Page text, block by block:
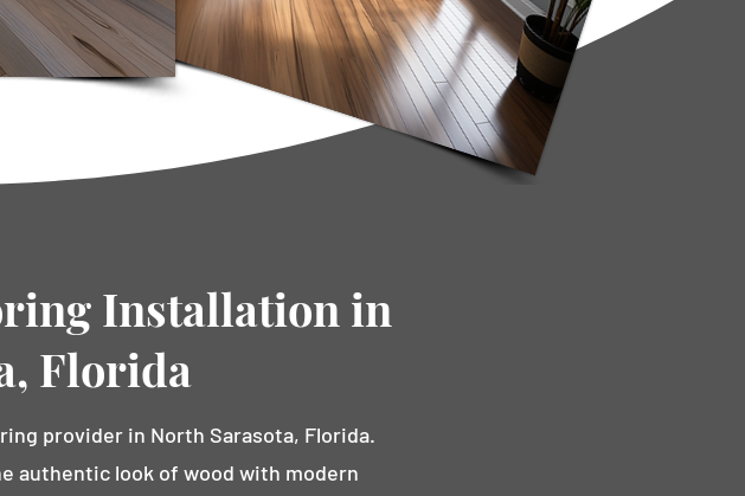
Installation in
Florida
provider in North Sarasota, Florida.
authentic look of wood with modern